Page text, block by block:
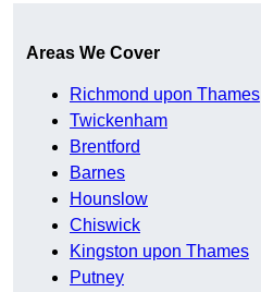
Areas We Cover
Richmond upon Thames
Twickenham
Brentford
Barnes
Hounslow
Chiswick
Kingston upon Thames
Putney